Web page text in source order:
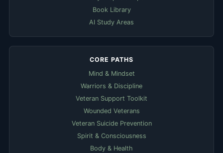
Book Library
AI Study Areas
CORE PATHS
Mind & Mindset
Warriors & Discipline
Veteran Support Toolkit
Wounded Veterans
Veteran Suicide Prevention
Spirit & Consciousness
Body & Health